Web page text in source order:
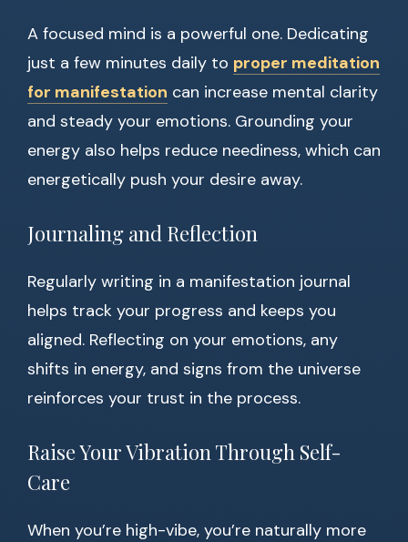
A focused mind is a powerful one. Dedicating
just a few minutes daily to proper meditation
for manifestation can increase mental clarity
and steady your emotions. Grounding your
energy also helps reduce neediness, which can
energetically push your desire away.
Journaling and Reflection
Regularly writing in a manifestation journal
helps track your progress and keeps you
aligned. Reflecting on your emotions, any
shifts in energy, and signs from the universe
reinforces your trust in the process.
Raise Your Vibration Through Self-
Care
When you’re high-vibe, you’re naturally more